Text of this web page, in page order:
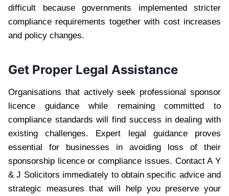
difficult because governments implemented stricter
compliance requirements together with cost increases
and policy changes.
Get Proper Legal Assistance
Organisations that actively seek professional sponsor
licence guidance while remaining committed to
compliance standards will find success in dealing with
existing challenges. Expert legal guidance proves
essential for businesses in avoiding loss of their
sponsorship licence or compliance issues. Contact A Y
& J Solicitors immediately to obtain specific advice and
strategic measures that will help you preserve your